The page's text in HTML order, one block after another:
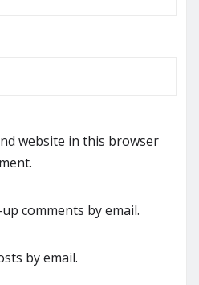
website in this browser
comments by email.
by email.